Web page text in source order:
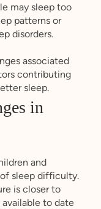
may sleep too
patterns or
disorders.
associated
contributing
sleep.
in
and
sleep difficulty.
is closer to
to date